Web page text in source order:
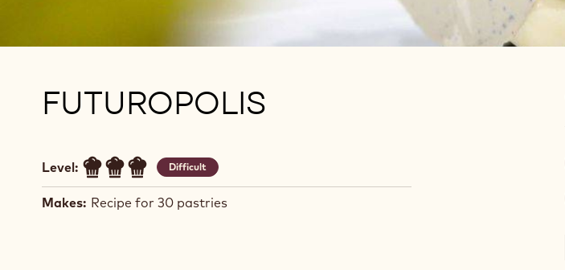
FUTUROPOLIS
Level: Difficult
Makes: Recipe for 30 pastries